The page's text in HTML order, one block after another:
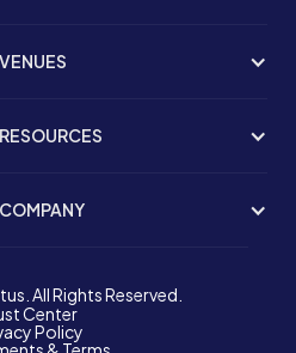
VENUES
RESOURCES
COMPANY
All Rights Reserved.
Center
Policy